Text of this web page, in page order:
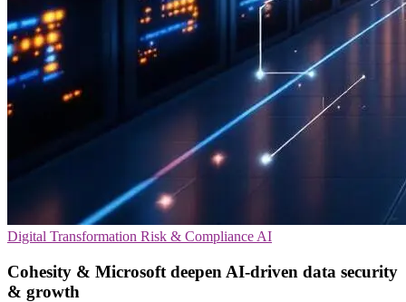
Digital Transformation Risk & Compliance AI
Cohesity & Microsoft deepen AI-driven data security
& growth